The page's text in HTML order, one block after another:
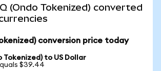
(Ondo Tokenized) converted
conversion price today
Tokenized) to US Dollar
$39.44